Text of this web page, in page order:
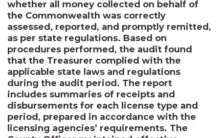
whether all money collected on behalf of
the Commonwealth was correctly
assessed, reported, and promptly remitted,
as per state regulations. Based on
procedures performed, the audit found
that the Treasurer complied with the
applicable state laws and regulations
during the audit period. The report
includes summaries of receipts and
disbursements for each license type and
period, prepared in accordance with the
licensing agencies’ requirements. The